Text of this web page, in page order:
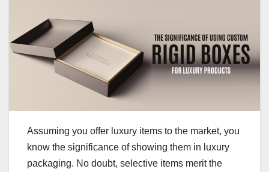
Assuming you offer luxury items to the market, you
know the significance of showing them in luxury
packaging. No doubt, selective items merit the